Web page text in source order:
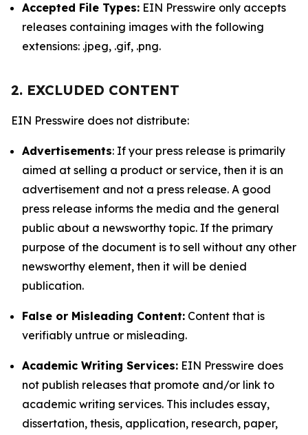
Accepted File Types: EIN Presswire only accepts
releases containing images with the following
extensions: .jpeg, .gif, .png.
2. EXCLUDED CONTENT
EIN Presswire does not distribute:
Advertisements: If your press release is primarily
aimed at selling a product or service, then it is an
advertisement and not a press release. A good
press release informs the media and the general
public about a newsworthy topic. If the primary
purpose of the document is to sell without any other
newsworthy element, then it will be denied
publication.
False or Misleading Content: Content that is
verifiably untrue or misleading.
Academic Writing Services: EIN Presswire does
not publish releases that promote and/or link to
academic writing services. This includes essay,
dissertation, thesis, application, research, paper,